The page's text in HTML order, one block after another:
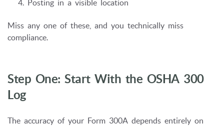
Posting in a visible location
Miss any one of these, and you technically miss
compliance.
Step One: Start With the OSHA 300
Log
The accuracy of your Form 300A depends entirely on